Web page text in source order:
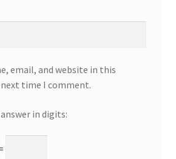
email, and website in this
time I comment.
in digits: